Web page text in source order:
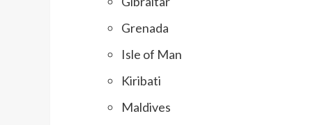
Grenada
Isle of Man
Kiribati
Maldives